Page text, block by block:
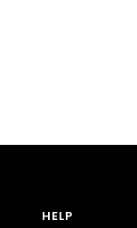
HELP